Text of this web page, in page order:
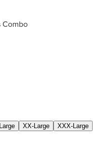
Combo
XX-Large XXX-Large